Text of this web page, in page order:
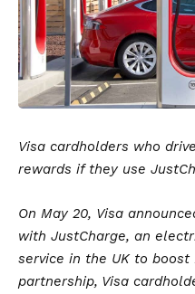
Visa cardholders who
rewards if they use
On May 20, Visa
with JustCharge, an
service in the UK to boost
partnership, Visa